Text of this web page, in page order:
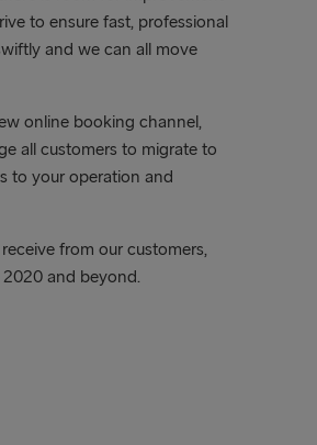
to ensure fast, professional
and we can all move
online booking channel,
all customers to migrate to
to your operation and
from our customers,
and beyond.